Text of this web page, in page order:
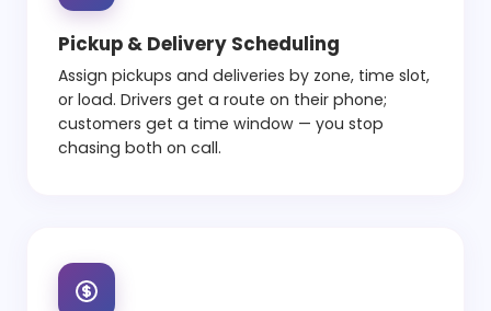
Pickup & Delivery Scheduling
Assign pickups and deliveries by zone, time slot,
or load. Drivers get a route on their phone;
customers get a time window — you stop
chasing both on call.